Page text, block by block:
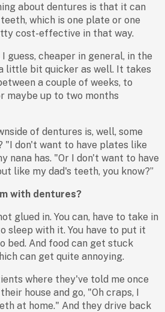
about dentures is that it can
which is one plate or one
cost-effective in that way.
guess, cheaper in general, in the
little bit quicker as well. It takes
a couple of weeks, to
maybe up to two months
of dentures is, well, some
"I don't want to have plates like
nana has. "Or I don't want to have
like my dad's teeth, you know?”
with dentures?
glued in. You can, have to take in
sleep with it. You have to put it
bed. And food can get stuck
can get quite annoying.
where they've told me once
house and go, "Oh craps, I
at home." And they drive back